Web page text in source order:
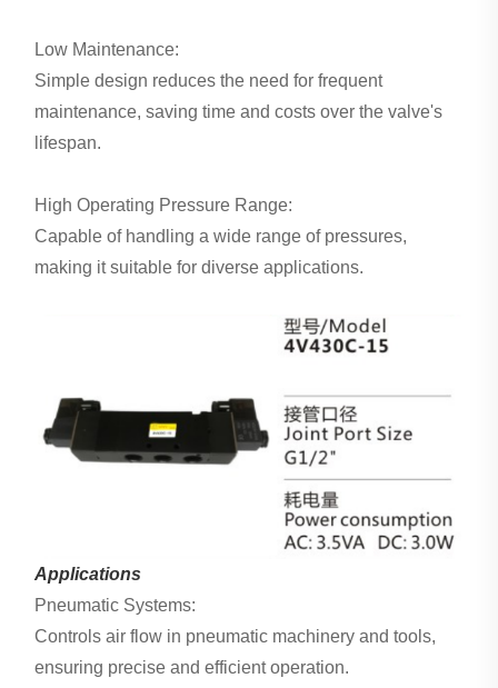
Low Maintenance:
Simple design reduces the need for frequent
maintenance, saving time and costs over the valve's
lifespan.
High Operating Pressure Range:
Capable of handling a wide range of pressures,
making it suitable for diverse applications.
Applications
Pneumatic Systems:
Controls air flow in pneumatic machinery and tools,
ensuring precise and efficient operation.